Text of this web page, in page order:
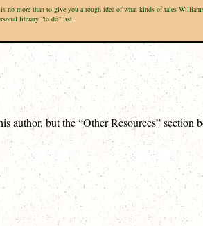
no more than to give you a rough idea of what kinds of tales
literary “to do” list.
author, but the “Other Resources”